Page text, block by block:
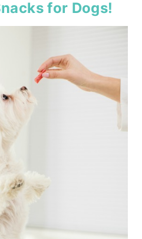
for Dogs!